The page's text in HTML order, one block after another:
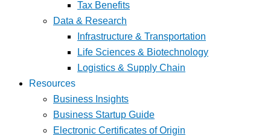
Tax Benefits
Data & Research
Infrastructure & Transportation
Life Sciences & Biotechnology
Logistics & Supply Chain
Resources
Business Insights
Business Startup Guide
Electronic Certificates of Origin